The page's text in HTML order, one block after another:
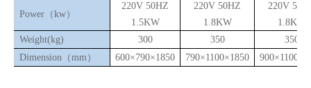
Power（kw）
220V 50HZ
1.5KW
220V 50HZ
1.8KW
220V
1.8KW
Weight(kg) 300 350
350
Dimension （mm） 600×790×1850 790×1100×1850 900×1100